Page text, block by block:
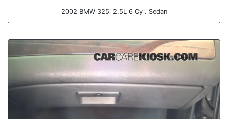
2002 BMW 325i 2.5L 6 Cyl. Sedan